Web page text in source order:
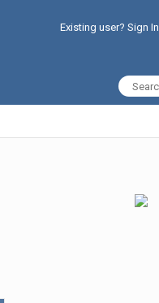
Existing user? Sign In